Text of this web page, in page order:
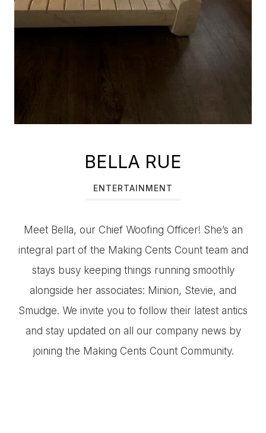
BELLA RUE
ENTERTAINMENT
Meet Bella, our Chief Woofing Officer! She’s an
integral part of the Making Cents Count team and
stays busy keeping things running smoothly
alongside her associates: Minion, Stevie, and
Smudge. We invite you to follow their latest antics
and stay updated on all our company news by
joining the Making Cents Count Community.